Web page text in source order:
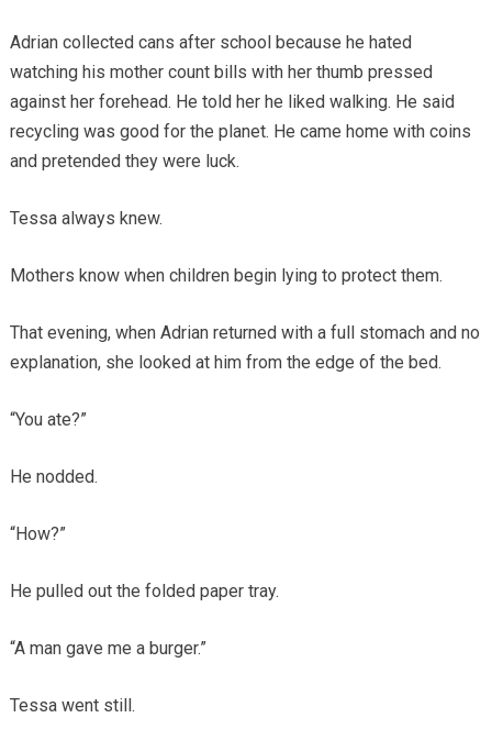
Adrian collected cans after school because he hated
watching his mother count bills with her thumb pressed
against her forehead. He told her he liked walking. He said
recycling was good for the planet. He came home with coins
and pretended they were luck.
Tessa always knew.
Mothers know when children begin lying to protect them.
That evening, when Adrian returned with a full stomach and no
explanation, she looked at him from the edge of the bed.
“You ate?”
He nodded.
“How?”
He pulled out the folded paper tray.
“A man gave me a burger.”
Tessa went still.